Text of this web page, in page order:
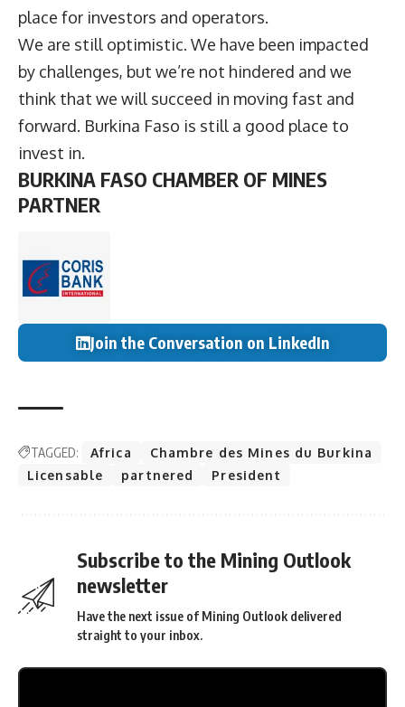
place for investors and operators.
We are still optimistic. We have been impacted
by challenges, but we’re not hindered and we
think that we will succeed in moving fast and
forward. Burkina Faso is still a good place to
invest in.
BURKINA FASO CHAMBER OF MINES
PARTNER
Join the Conversation on LinkedIn
TAGGED: Africa
Chambre des Mines du Burkina
Licensable
partnered President
Subscribe to the Mining Outlook
newsletter
Have the next issue of Mining Outlook delivered
straight to your inbox.